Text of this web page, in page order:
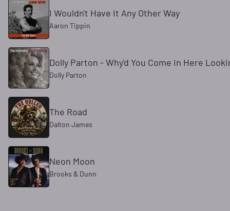
I Wouldn't Have It Any Other Way
Aaron Tippin
Dolly Parton - Why'd You Come in Here
Dolly Parton
The Road
Dalton James
Neon Moon
Brooks & Dunn